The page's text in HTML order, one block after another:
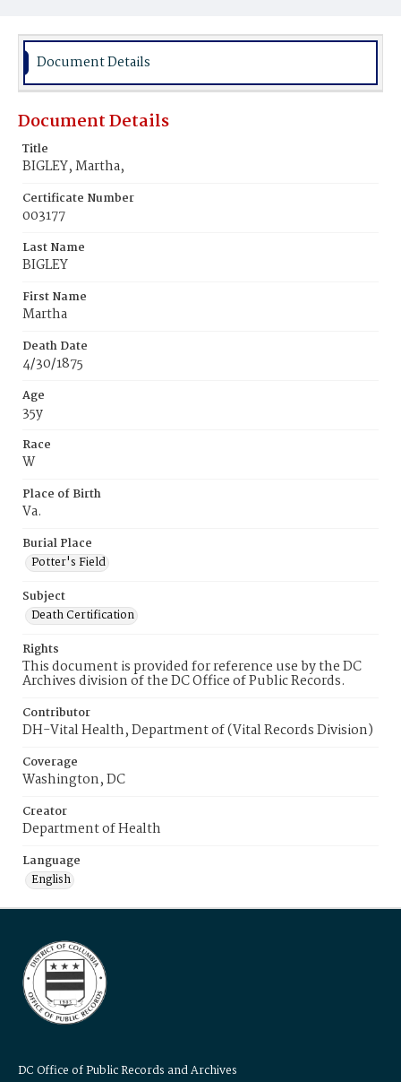
Document Details
Document Details
Title
BIGLEY, Martha,
Certificate Number
003177
Last Name
BIGLEY
First Name
Martha
Death Date
4/30/1875
Age
35y
Race
W
Place of Birth
Va.
Burial Place
Potter's Field
Subject
Death Certification
Rights
This document is provided for reference use by the DC
Archives division of the DC Office of Public Records.
Contributor
DH-Vital Health, Department of (Vital Records Division)
Coverage
Washington, DC
Creator
Department of Health
Language
English
DC Office of Public Records and Archives